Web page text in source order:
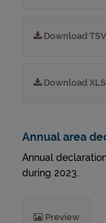
Download TSV
Download
Annual area
Annual
during 2023.
Preview